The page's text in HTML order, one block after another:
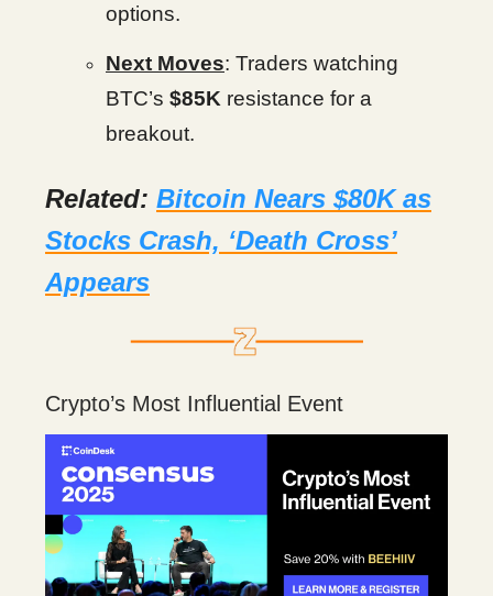
options.
Next Moves: Traders watching
BTC’s $85K resistance for a
breakout.
Related: Bitcoin Nears $80K as
Stocks Crash, ‘Death Cross’
Appears
Crypto’s Most Influential Event